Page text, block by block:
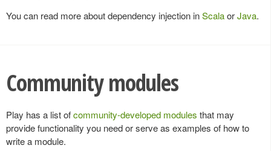
You can read more about dependency injection inScalaorJava.
Community modules
Play has a list ofcommunity-developed modules that may
provide functionality you need or serve as examples of how to
write a module.